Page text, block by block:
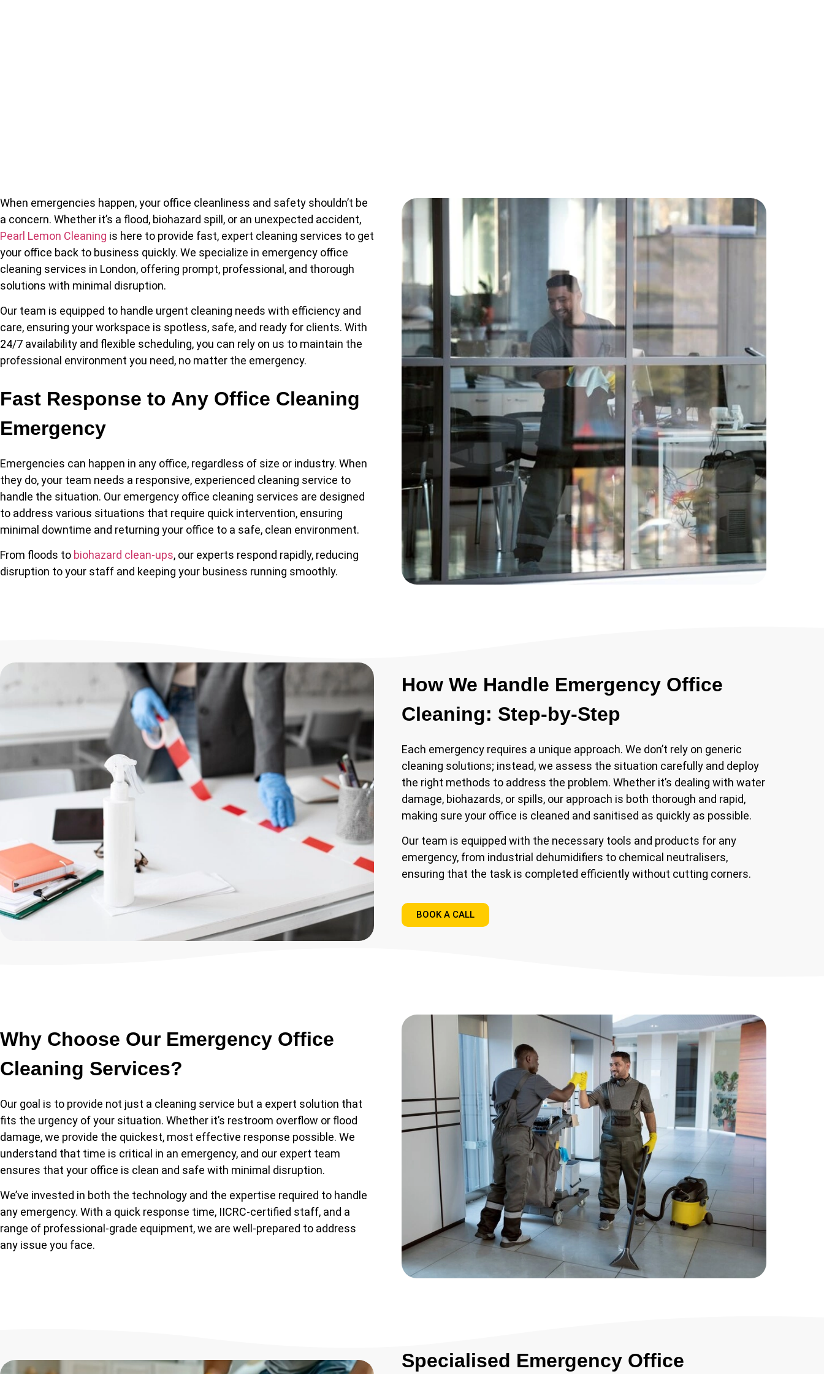
When emergencies happen, your office cleanliness and safety shouldn’t be
a concern. Whether it’s a flood, biohazard spill, or an unexpected accident,
Pearl Lemon Cleaning is here to provide fast, expert cleaning services to get
your office back to business quickly. We specialize in emergency office
cleaning services in London, offering prompt, professional, and thorough
solutions with minimal disruption.
Our team is equipped to handle urgent cleaning needs with efficiency and
care, ensuring your workspace is spotless, safe, and ready for clients. With
24/7 availability and flexible scheduling, you can rely on us to maintain the
professional environment you need, no matter the emergency.
Fast Response to Any Office Cleaning
Emergency
Emergencies can happen in any office, regardless of size or industry. When
they do, your team needs a responsive, experienced cleaning service to
handle the situation. Our emergency office cleaning services are designed
to address various situations that require quick intervention, ensuring
minimal downtime and returning your office to a safe, clean environment.
From floods to biohazard clean-ups, our experts respond rapidly, reducing
disruption to your staff and keeping your business running smoothly.
How We Handle Emergency Office
Cleaning: Step-by-Step
Each emergency requires a unique approach. We don’t rely on generic
cleaning solutions; instead, we assess the situation carefully and deploy
the right methods to address the problem. Whether it’s dealing with water
damage, biohazards, or spills, our approach is both thorough and rapid,
making sure your office is cleaned and sanitised as quickly as possible.
Our team is equipped with the necessary tools and products for any
emergency, from industrial dehumidifiers to chemical neutralisers,
ensuring that the task is completed efficiently without cutting corners.
BOOK A CALL
Why Choose Our Emergency Office
Cleaning Services?
Our goal is to provide not just a cleaning service but a expert solution that
fits the urgency of your situation. Whether it’s restroom overflow or flood
damage, we provide the quickest, most effective response possible. We
understand that time is critical in an emergency, and our expert team
ensures that your office is clean and safe with minimal disruption.
We’ve invested in both the technology and the expertise required to handle
any emergency. With a quick response time, IICRC-certified staff, and a
range of professional-grade equipment, we are well-prepared to address
any issue you face.
Specialised Emergency Office